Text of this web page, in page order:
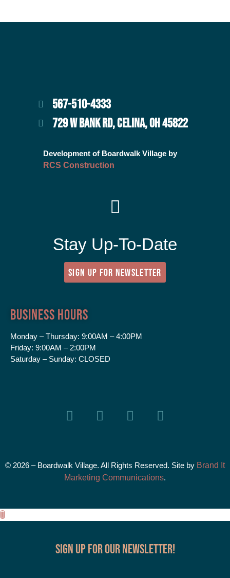
567-510-4333
729 W BANK RD, CELINA, OH 45822
Development of Boardwalk Village by
RCS Construction
Stay Up-To-Date
SIGN UP FOR NEWSLETTER
Business Hours
Monday – Thursday: 9:00AM – 4:00PM
Friday: 9:00AM – 2:00PM
Saturday – Sunday: CLOSED
© 2026 – Boardwalk Village. All Rights Reserved. Site by Brand It
Marketing Communications.
Sign up for our Newsletter!